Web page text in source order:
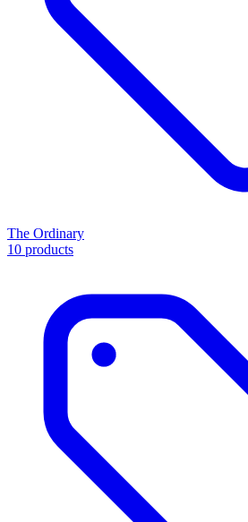
The Ordinary
10 products